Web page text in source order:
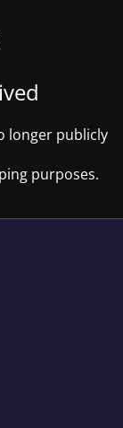
longer publicly
purposes.